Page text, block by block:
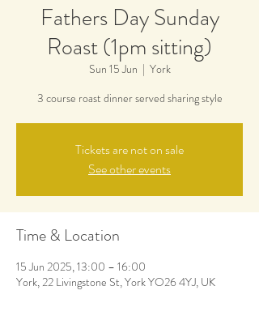
Fathers Day Sunday
Roast (1pm sitting)
Sun 15 Jun
  |
York
3 course roast dinner served sharing style
Tickets are not on sale
See other events
Time & Location
15 Jun 2025, 13:00 – 16:00
York, 22 Livingstone St, York YO26 4YJ, UK